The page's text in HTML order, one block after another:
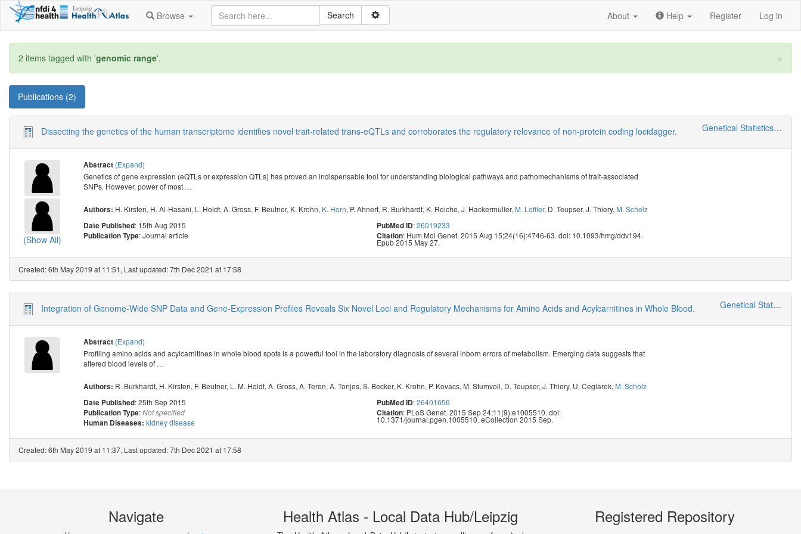
Browse About Help Register Log in
×
2 items tagged with 'genomic range'.
Publications (2)
Dissecting the genetics of the human transcriptome identifies novel trait-related trans-eQTLs and corroborates the regulatory relevance of non-protein coding locidagger. Genetical Statistics and Systems Biology
(Show All)
Abstract (Expand)
Genetics of gene expression (eQTLs or expression QTLs) has proved an indispensable tool for understanding biological pathways and pathomechanisms of trait-associated
SNPs. However, power of most …
Authors: H. Kirsten, H. Al-Hasani, L. Holdt,A. Gross, F. Beutner, K. Krohn, K. Horn, P. Ahnert, R. Burkhardt, K. Reiche,J. Hackermuller, M. Loffler, D. Teupser,J. Thiery, M. Scholz
Date Published: 15th Aug 2015
Publication Type: Journal article
PubMed ID:26019233
Citation: Hum Mol Genet. 2015 Aug 15;24(16):4746-63. doi: 10.1093/hmg/ddv194.
Epub 2015 May 27.
Created: 6th May 2019 at 11:51, Last updated: 7th Dec 2021 at 17:58
Integration of Genome-Wide SNP Data and Gene-Expression Profiles Reveals Six Novel Loci and Regulatory Mechanisms for Amino Acids and Acylcarnitines in Whole Blood. Genetical Statistics and Systems Biology
Abstract (Expand)
Profiling amino acids and acylcarnitines in whole blood spots is a powerful tool in the laboratory diagnosis of several inborn errors of metabolism. Emerging data suggests that
altered blood levels of …
Authors: R. Burkhardt, H. Kirsten, F. Beutner, L. M. Holdt,A. Gross,A. Teren,A. Tonjes,S. Becker, K. Krohn, P. Kovacs, M. Stumvoll, D. Teupser,J. Thiery, U. Ceglarek, M. Scholz
Date Published: 25th Sep 2015
Publication Type:Not specified
Human Diseases: kidney disease
PubMed ID:26401656
Citation: PLoS Genet. 2015 Sep 24;11(9):e1005510. doi:
10.1371/journal.pgen.1005510. eCollection 2015 Sep.
Created: 6th May 2019 at 11:37, Last updated: 7th Dec 2021 at 17:58
Navigate Health Atlas - Local Data Hub/Leipzig Registered Repository